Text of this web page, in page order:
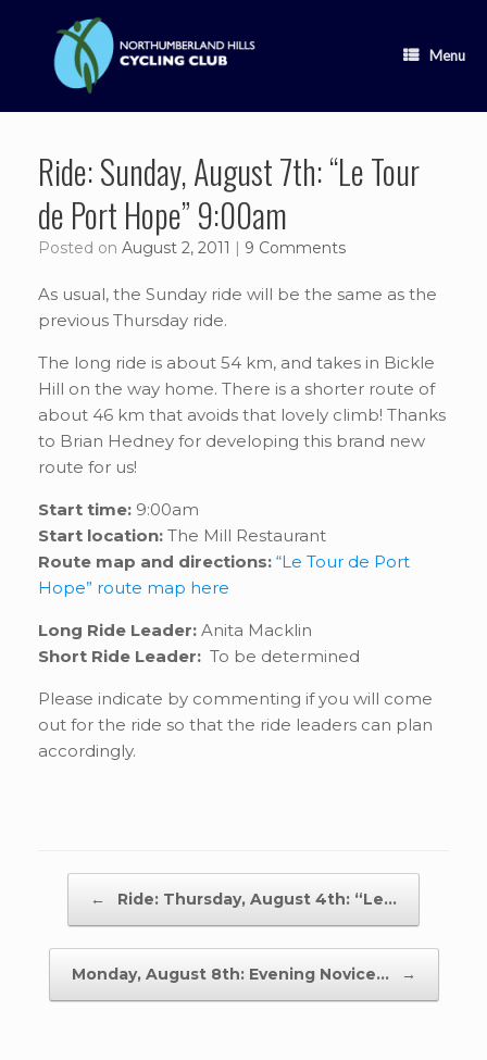
content
Menu
Ride: Sunday, August 7th: “Le Tour
de Port Hope” 9:00am
Posted on August 2, 2011 | 9 Comments
As usual, the Sunday ride will be the same as the
previous Thursday ride.
The long ride is about 54 km, and takes in Bickle
Hill on the way home. There is a shorter route of
about 46 km that avoids that lovely climb! Thanks
to Brian Hedney for developing this brand new
route for us!
Start time: 9:00am
Start location: The Mill Restaurant
Route map and directions: “Le Tour de Port
Hope” route map here
Long Ride Leader: Anita Macklin
Short Ride Leader: To be determined
Please indicate by commenting if you will come
out for the ride so that the ride leaders can plan
accordingly.
← Ride: Thursday, August 4th: “Le…
Monday, August 8th: Evening Novice… →